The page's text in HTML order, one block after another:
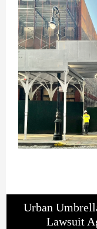
Urban
Lawsuit